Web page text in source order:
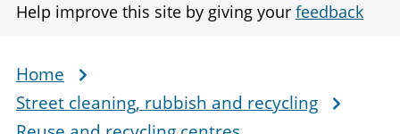
Help improve this site by giving your feedback
Breadcrumb
Home
Street cleaning, rubbish and recycling